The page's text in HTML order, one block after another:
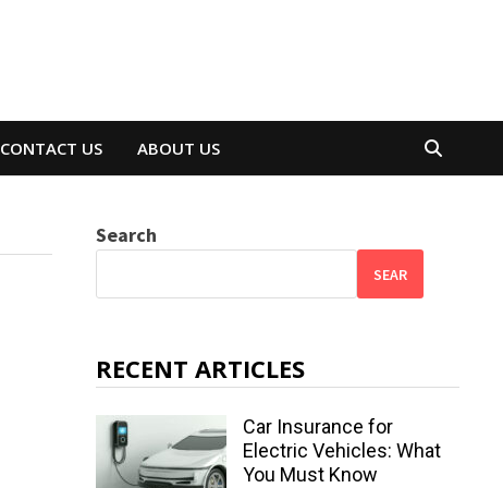
CONTACT US ABOUT US
Search
SEAR
RECENT ARTICLES
Car Insurance for
Electric Vehicles: What
You Must Know